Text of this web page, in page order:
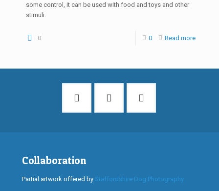
some control, it can be used with food and toys and other
stimuli.
0 0 Read more
Collaboration
Partial artwork offered by Staffordshire Dog Photography